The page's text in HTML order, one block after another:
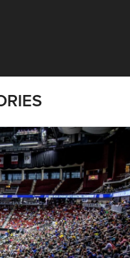
| Data, Contracting,